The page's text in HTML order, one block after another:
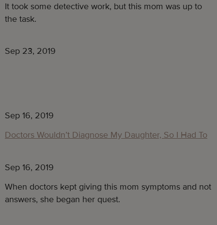
It took some detective work, but this mom was up to
the task.
Sep 23, 2019
Sep 16, 2019
Doctors Wouldn’t Diagnose My Daughter, So I Had To
Sep 16, 2019
When doctors kept giving this mom symptoms and not
answers, she began her quest.